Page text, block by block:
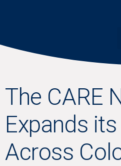
The CARE
Expands
Across